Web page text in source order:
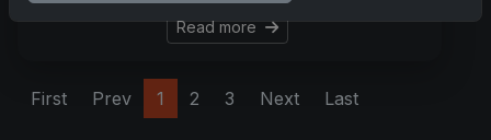
Read more
First Prev 1 2 3 Next Last